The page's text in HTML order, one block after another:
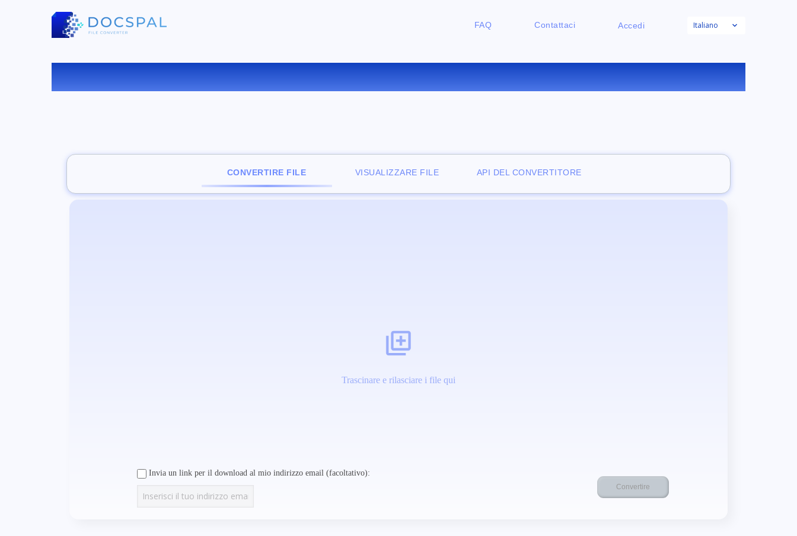
FAQ Contattaci Accedi Italiano
CONVERTIRE MPEG IN FLAC ONLINE
CONVERTIRE FILE VISUALIZZARE FILE API DEL CONVERTITORE
Trascinare e rilasciare i file qui
Invia un link per il download al mio indirizzo email (facoltativo):